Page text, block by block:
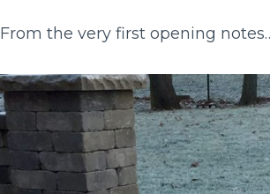
From the very first opening